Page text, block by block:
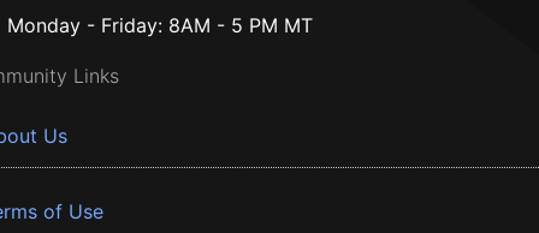
Monday - Friday: 8AM - 5 PM MT
Links
Us
of Use